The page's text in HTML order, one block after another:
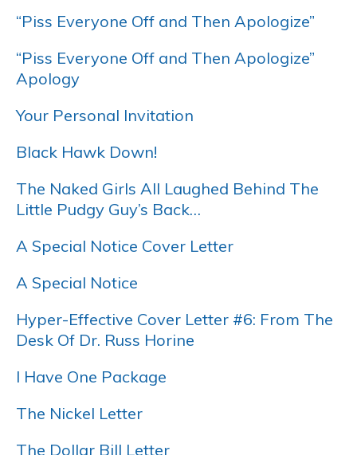
“Piss Everyone Off and Then Apologize”
“Piss Everyone Off and Then Apologize”
Apology
Your Personal Invitation
Black Hawk Down!
The Naked Girls All Laughed Behind The
Little Pudgy Guy’s Back…
A Special Notice Cover Letter
A Special Notice
Hyper-Effective Cover Letter #6: From The
Desk Of Dr. Russ Horine
I Have One Package
The Nickel Letter
The Dollar Bill Letter